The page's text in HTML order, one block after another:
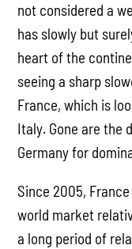
not considered a
has slowly but
heart of the
seeing a sharp
France, which is
Italy. Gone are the
Germany for
Since 2005,
world market
a long period of